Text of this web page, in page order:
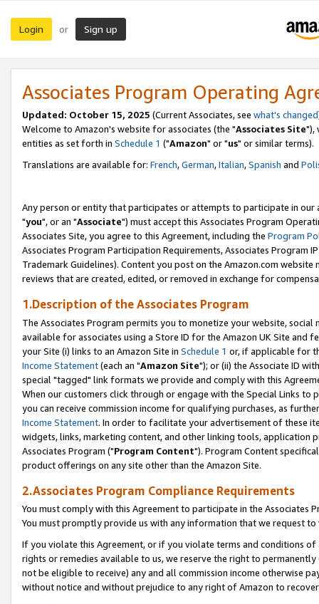
Login or Sign up
Associates Program Operating
Updated: October 15, 2025 (Current Associates, see what's changed
Welcome to Amazon's website for associates (the "Associates Site"),
entities as set forth in Schedule 1 ("Amazon" or "us" or similar terms).
Translations are available for: French,German,Italian,Spanish and
Any person or entity that participates or attempts to participate in our
"you", or an "Associate") must accept this Associates Program
Associates Site, you agree to this Agreement, including the Program
Associates Program Participation Requirements, Associates Program
Trademark Guidelines). Content you post on the Amazon.com
reviews that are created, edited, or removed in exchange for
1.Description of the Associates Program
The Associates Program permits you to monetize your website,
available for associates using a Store ID for the Amazon UK Site and
your Site (i) links to an Amazon Site in Schedule 1 or, if applicable for
Income Statement(each an "Amazon Site"); or (ii) the Associate ID
special "tagged" link formats we provide and comply with this
When our customers click through or engage with the Special Links
you can receive commission income for qualifying purchases, as
Income Statement. In order to facilitate your advertisement of these
widgets, links, marketing content, and other linking tools, application
Associates Program ("Program Content"). Program Content
product offerings on any site other than the Amazon Site.
2.Associates Program Compliance Requirements
You must comply with this Agreement to participate in the Associates
You must promptly provide us with any information that we request
If you violate this Agreement, or if you violate terms and conditions
rights or remedies available to us, we reserve the right to
not be eligible to receive) any and all commission income otherwise
without notice and without prejudice to any right of Amazon to